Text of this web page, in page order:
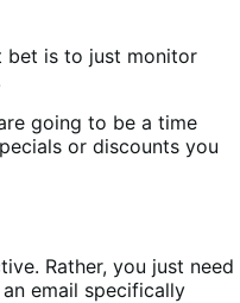
bet is to just monitor
going to be a time
or discounts you
Rather, you just need
email specifically